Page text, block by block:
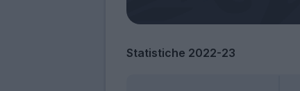
Statistiche 2022-23